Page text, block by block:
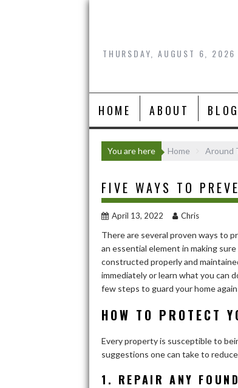
Skip
THURSDAY, AUGUST 6, 2026
HOME ABOUT BLOG
You are here Home Around
FIVE WAYS TO
April 13, 2022 Chris
There are several proven ways to
an essential element in making
constructed properly and
immediately or learn what you can
few steps to guard your home
HOW TO PROTECT
Every property is susceptible to
suggestions one can take to
1. REPAIR ANY